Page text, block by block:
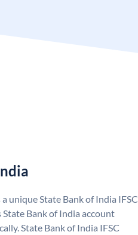
unique State Bank of India IFSC
State Bank of India account
State Bank of India IFSC